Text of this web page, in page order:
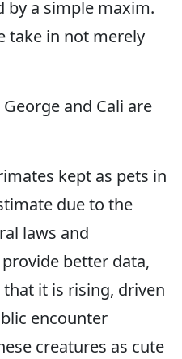
by a simple maxim.
take in not merely
and Cali are
kept as pets in
due to the
laws and
better data,
it is rising, driven
encounter
creatures as cute